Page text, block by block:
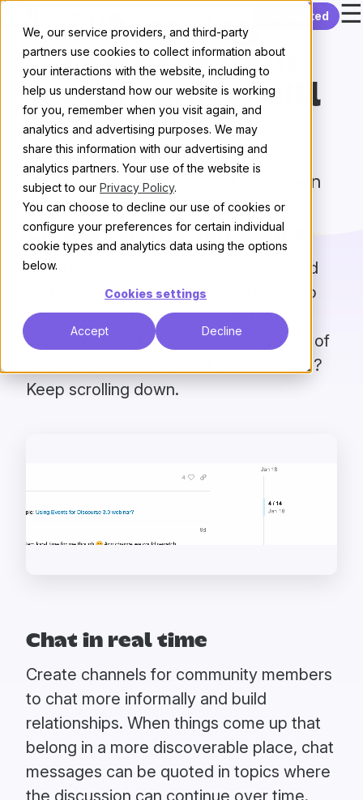
We, our service providers, and third-party
partners use cookies to collect information about
your interactions with the website, including to
help us understand how our website is working
for you, remember when you visit again, and
analytics and advertising purposes. We may
share this information with our advertising and
analytics partners. Your use of the website is
subject to our Privacy Policy.
You can choose to decline our use of cookies or
configure your preferences for certain individual
cookie types and analytics data using the options
below.
Cookies settings
Accept Decline
Get started ☰
Amazing
features your
community will
love 💖
We’re reimagining what a modern
discussion platform should be
Conversations, not pages
Why break conversations into awkward
and arbitrary pages, where you have to
constantly find the Next Page button?
We’ve replaced all that with the power of
just-in-time loading. Want to read more?
Keep scrolling down.
Chat in real time
Create channels for community members
to chat more informally and build
relationships. When things come up that
belong in a more discoverable place, chat
messages can be quoted in topics where
the discussion can continue over time.